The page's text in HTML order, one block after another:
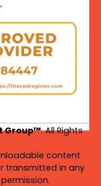
Group™. All Rights
content
transmitted in any